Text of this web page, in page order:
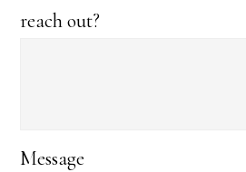
reach out?
Message